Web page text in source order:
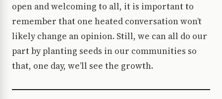
open and welcoming to all, it is important to
remember that one heated conversation won’t
likely change an opinion. Still, we can all do our
part by planting seeds in our communities so
that, one day, we’ll see the growth.